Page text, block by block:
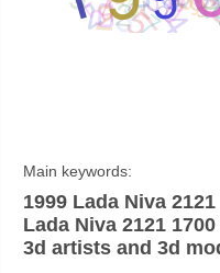
Main keywords:
1999 Lada Niva
Lada Niva 2121
3d artists and 3d